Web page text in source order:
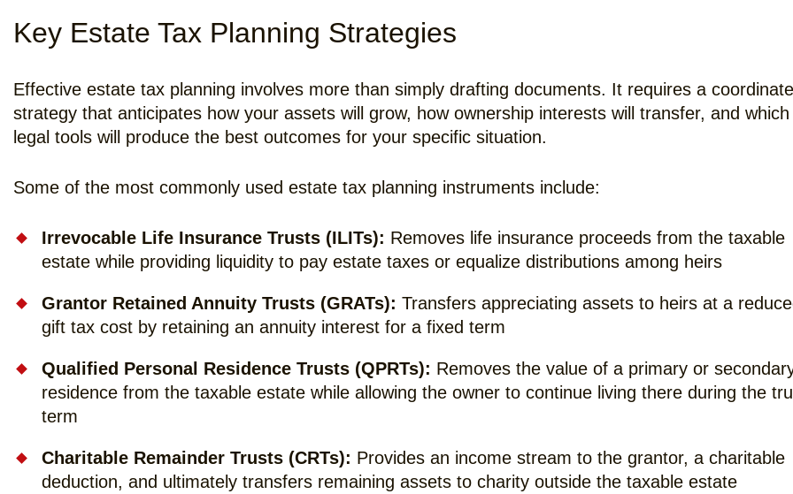
Key Estate Tax Planning Strategies
Effective estate tax planning involves more than simply drafting documents. It requires a
strategy that anticipates how your assets will grow, how ownership interests will transfer, and which
legal tools will produce the best outcomes for your specific situation.
Some of the most commonly used estate tax planning instruments include:
Irrevocable Life Insurance Trusts (ILITs): Removes life insurance proceeds from the taxable
estate while providing liquidity to pay estate taxes or equalize distributions among heirs
Grantor Retained Annuity Trusts (GRATs): Transfers appreciating assets to heirs at a
gift tax cost by retaining an annuity interest for a fixed term
Qualified Personal Residence Trusts (QPRTs): Removes the value of a primary or
residence from the taxable estate while allowing the owner to continue living there during the
term
Charitable Remainder Trusts (CRTs): Provides an income stream to the grantor, a charitable
deduction, and ultimately transfers remaining assets to charity outside the taxable estate